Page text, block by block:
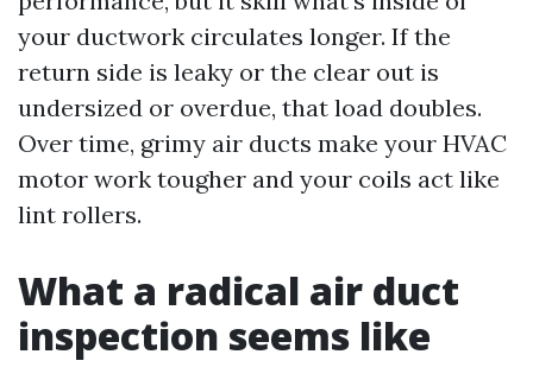
your ductwork circulates longer. If the
return side is leaky or the clear out is
undersized or overdue, that load doubles.
Over time, grimy air ducts make your HVAC
motor work tougher and your coils act like
lint rollers.
What a radical air duct
inspection seems like